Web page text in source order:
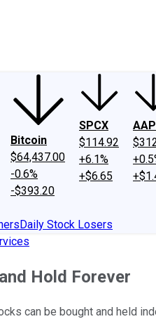
Bitcoin
$64,437.00
-0.6%
-$393.20
SPCX
$114.92
+6.1%
+$6.65
Daily Stock Losers
Hold Forever
can be bought and held